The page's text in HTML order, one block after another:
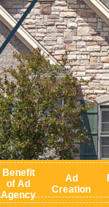
Benefit
of Ad
Agency
Ad
Creation